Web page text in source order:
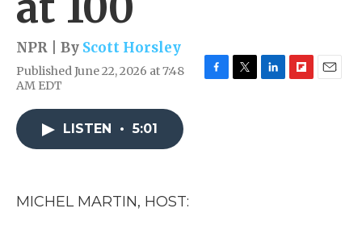
NPR | By Scott Horsley
Published June 22, 2026 at 7:48
AM EDT
LISTEN • 5:01
MICHEL MARTIN, HOST: